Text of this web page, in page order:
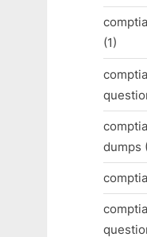
(1)
dumps